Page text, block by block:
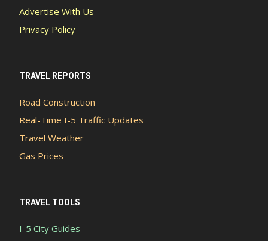
Advertise With Us
Privacy Policy
TRAVEL REPORTS
Road Construction
Real-Time I-5 Traffic Updates
Travel Weather
Gas Prices
TRAVEL TOOLS
I-5 City Guides